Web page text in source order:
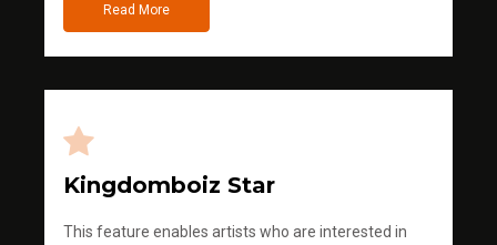
Read More
Kingdomboiz Star
This feature enables artists who are interested in